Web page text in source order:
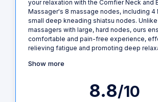
your relaxation with the Comfier Neck and
Massager's 8 massage nodes, including 4
small deep kneading shiatsu nodes.
massagers with large, hard nodes, ours
comfortable and pain-free experience,
relieving fatigue and promoting deep
Show more
8.8/10